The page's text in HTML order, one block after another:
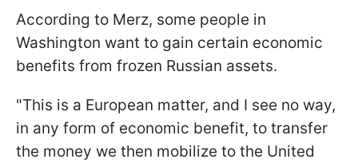
According to Merz, some people in
Washington want to gain certain economic
benefits from frozen Russian assets.
"This is a European matter, and I see no way,
in any form of economic benefit, to transfer
the money we then mobilize to the United